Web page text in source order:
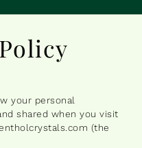
your personal
shared when you visit
(the